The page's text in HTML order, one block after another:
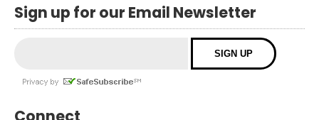
Sign up for our Email Newsletter
Connect